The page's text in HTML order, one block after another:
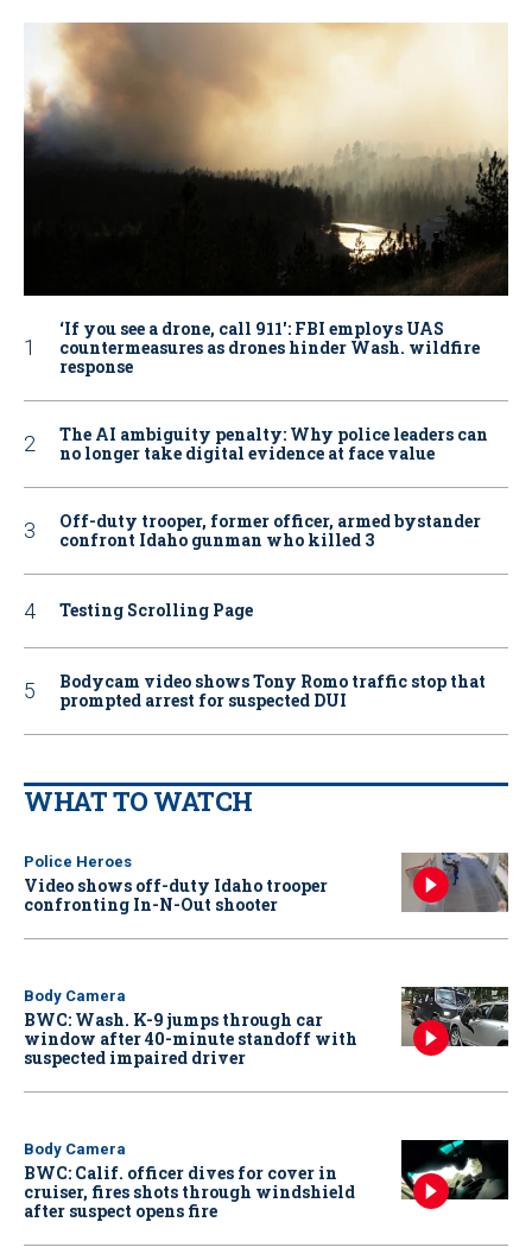
‘If you see a drone, call 911': FBI employs UAS
countermeasures as drones hinder Wash. wildfire
response
The AI ambiguity penalty: Why police leaders can
no longer take digital evidence at face value
Off-duty trooper, former officer, armed bystander
confront Idaho gunman who killed 3
Testing Scrolling Page
Bodycam video shows Tony Romo traffic stop that
prompted arrest for suspected DUI
WHAT TO WATCH
Police Heroes
Video shows off-duty Idaho trooper
confronting In-N-Out shooter
Body Camera
BWC: Wash. K-9 jumps through car
window after 40-minute standoff with
suspected impaired driver
Body Camera
BWC: Calif. officer dives for cover in
cruiser, fires shots through windshield
after suspect opens fire